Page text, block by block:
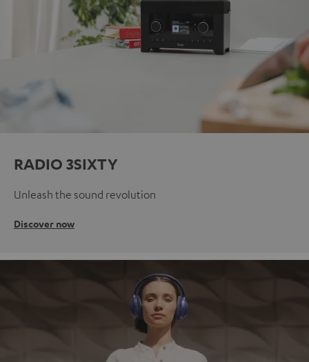
RADIO 3SIXTY
Unleash the sound revolution
Discover now